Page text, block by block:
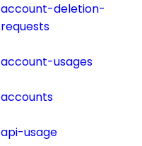
account-deletion-
requests
account-usages
accounts
api-usage